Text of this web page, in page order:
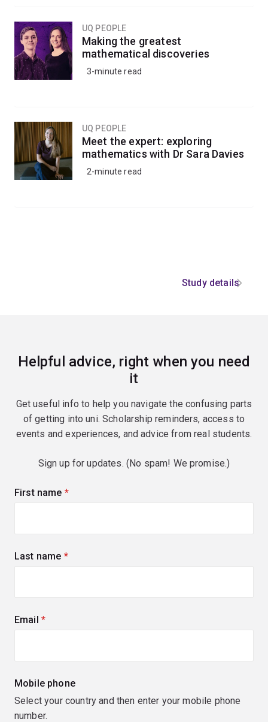
UQ PEOPLE
Making the greatest
mathematical discoveries
3-minute read
UQ PEOPLE
Meet the expert: exploring
mathematics with Dr Sara Davies
2-minute read
Study details
Helpful advice, right when you need
it
Get useful info to help you navigate the confusing parts
of getting into uni. Scholarship reminders, access to
events and experiences, and advice from real students.
Sign up for updates. (No spam! We promise.)
First name (required)
Last name (required)
Email (required)
Mobile phone
Select your country and then enter your mobile phone
number.